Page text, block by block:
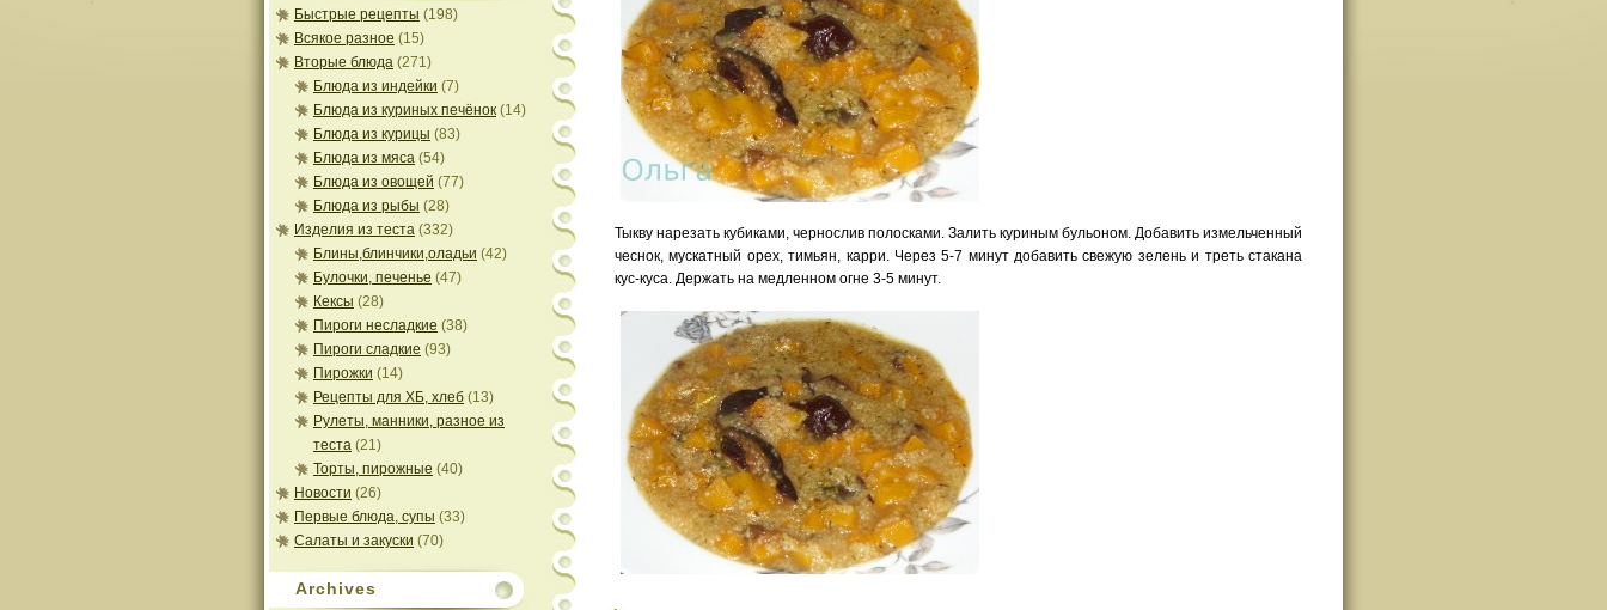
Быстрые рецепты (198)
Всякое разное (15)
Вторые блюда (271)
Блюда из индейки (7)
Блюда из куриных печёнок (14)
Блюда из курицы (83)
Блюда из мяса (54)
Блюда из овощей (77)
Блюда из рыбы (28)
Изделия из теста (332)
Блины,блинчики,оладьи (42)
Булочки, печенье (47)
Кексы (28)
Пироги несладкие (38)
Пироги сладкие (93)
Пирожки (14)
Рецепты для ХБ, хлеб (13)
Рулеты, манники, разное из
теста (21)
Торты, пирожные (40)
Новости (26)
Первые блюда, супы (33)
Салаты и закуски (70)
Archives
Тыкву нарезать кубиками, чернослив полосками. Залить куриным бульоном. Добавить измельченный
чеснок, мускатный орех, тимьян, карри. Через 5-7 минут добавить свежую зелень и треть стакана
кус-куса. Держать на медленном огне 3-5 минут.